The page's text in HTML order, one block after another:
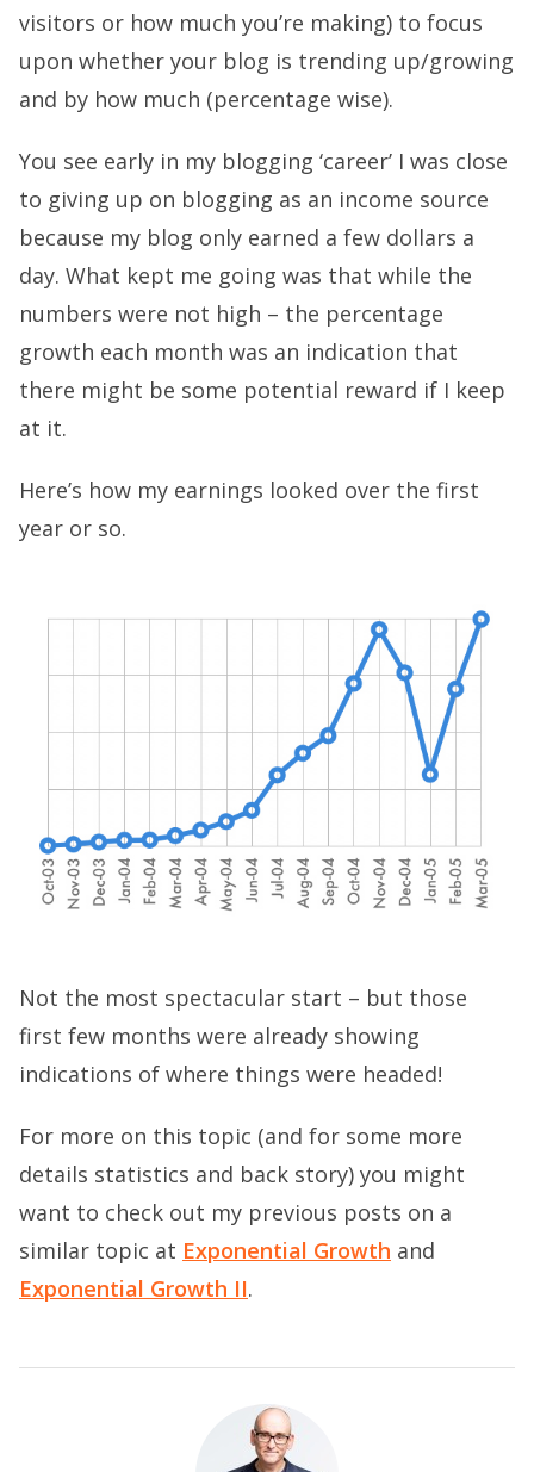
visitors or how much you’re making) to focus
upon whether your blog is trending up/growing
and by how much (percentage wise).
You see early in my blogging ‘career’ I was close
to giving up on blogging as an income source
because my blog only earned a few dollars a
day. What kept me going was that while the
numbers were not high – the percentage
growth each month was an indication that
there might be some potential reward if I keep
at it.
Here’s how my earnings looked over the first
year or so.
Not the most spectacular start – but those
first few months were already showing
indications of where things were headed!
For more on this topic (and for some more
details statistics and back story) you might
want to check out my previous posts on a
similar topic at Exponential Growth and
Exponential Growth II.